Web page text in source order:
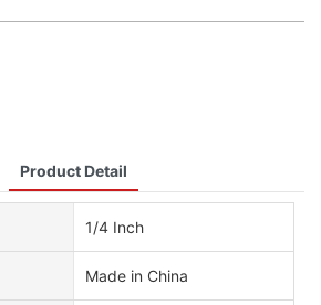
Product Detail
1/4 Inch
Made in China